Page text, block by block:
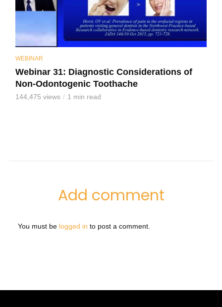
WEBINAR
Webinar 31: Diagnostic Considerations of
Non-Odontogenic Toothache
144,475 views 1 min read
Add comment
You must be logged in to post a comment.